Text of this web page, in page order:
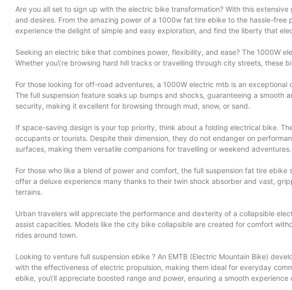
Are you all set to sign up with the electric bike transformation? With this
and desires. From the amazing power of a 1000w fat tire ebike to the hassle-
experience the delight of simple and easy exploration, and find the liberty that
Seeking an electric bike that combines power, flexibility, and ease? The 1000W
Whether you\’re browsing hard hill tracks or travelling through city streets,
For those looking for off-road adventures, a 1000W electric mtb is an
The full suspension feature soaks up bumps and shocks, guaranteeing a
security, making it excellent for browsing through mud, snow, or sand.
If space-saving design is your top priority, think about a folding electrical bike.
occupants or tourists. Despite their dimension, they do not endanger on
surfaces, making them versatile companions for travelling or weekend adventures.
For those who like a blend of power and comfort, the full suspension fat tire
offer a deluxe experience many thanks to their twin shock absorber and vast,
terrains.
Urban travelers will appreciate the performance and dexterity of a collapsible
assist capacities. Models like the city bike collapsible are created for comfort
rides around town.
Looking to venture full suspension ebike ? An EMTB (Electric Mountain Bike)
with the effectiveness of electric propulsion, making them ideal for everyday
ebike, you\’ll appreciate boosted range and power, ensuring a smooth experience